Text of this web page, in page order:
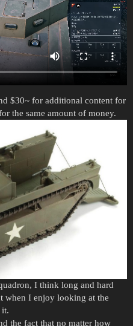
$30~ for additional content for
the same amount of money.
I think long and hard
I enjoy looking at the
it.
the fact that no matter how